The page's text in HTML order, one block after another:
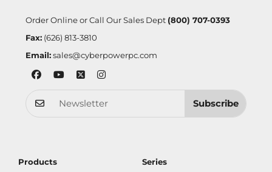
Order Online or Call Our Sales Dept (800) 707-0393
Fax:(626) 813-3810
Email: sales@cyberpowerpc.com
Subscribe
Products Series